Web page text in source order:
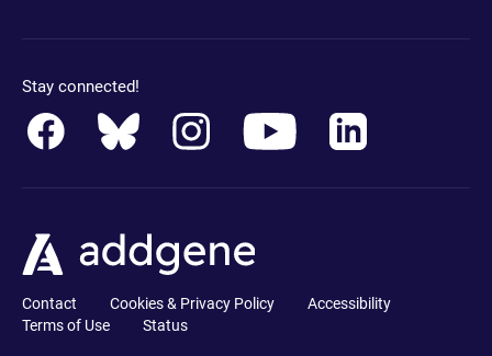
Stay connected!
Contact Cookies & Privacy Policy
Accessibility
Terms of Use
Status